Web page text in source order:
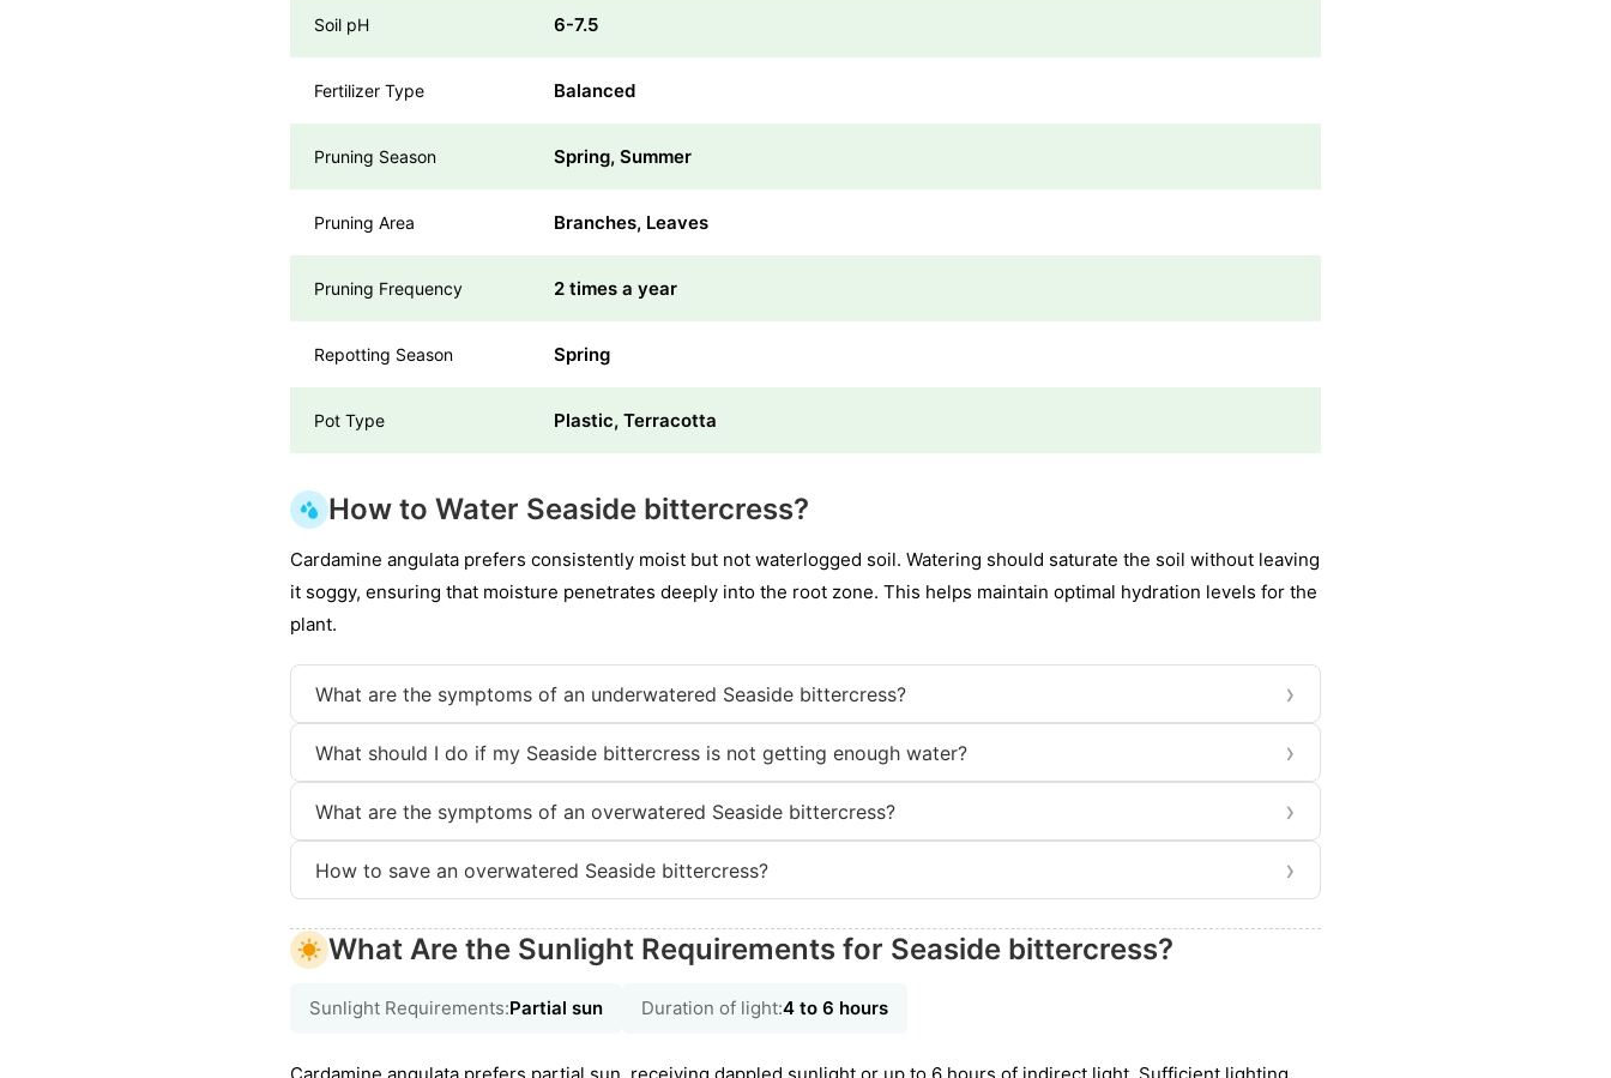
Soil pH 6-7.5
Fertilizer Type Balanced
Pruning Season Spring, Summer
Pruning Area Branches, Leaves
Pruning Frequency 2 times a year
Repotting Season Spring
Pot Type Plastic, Terracotta
How to Water Seaside bittercress?
Cardamine angulata prefers consistently moist but not waterlogged soil. Watering should saturate the soil without leaving
it soggy, ensuring that moisture penetrates deeply into the root zone. This helps maintain optimal hydration levels for the
plant.
What are the symptoms of an underwatered Seaside bittercress? ›
What should I do if my Seaside bittercress is not getting enough water? ›
What are the symptoms of an overwatered Seaside bittercress? ›
How to save an overwatered Seaside bittercress? ›
What Are the Sunlight Requirements for Seaside bittercress?
Sunlight Requirements:Partial sun Duration of light:4 to 6 hours